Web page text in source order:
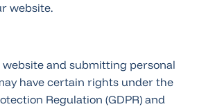
website.
and submitting personal
have certain rights under the
Regulation (GDPR) and